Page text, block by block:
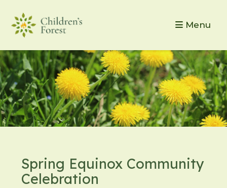
Menu
Spring Equinox Community
Celebration